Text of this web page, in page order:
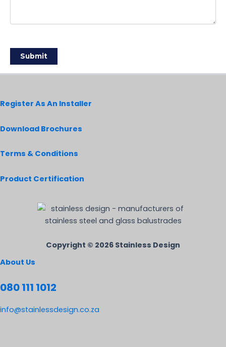
Register As An Installer
Download Brochures
Terms & Conditions
Product Certification
Copyright © 2026 Stainless Design
About Us
080 111 1012
info@stainlessdesign.co.za